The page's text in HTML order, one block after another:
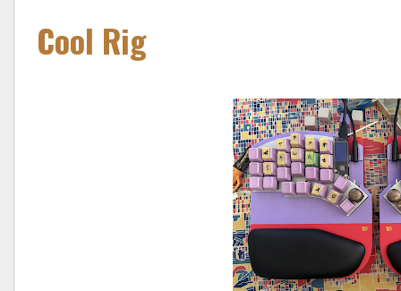
Cool Rig